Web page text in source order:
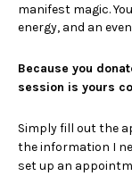
manifest magic.
energy, and an
Because you
session is yours
Simply fill out the
the information I
set up an